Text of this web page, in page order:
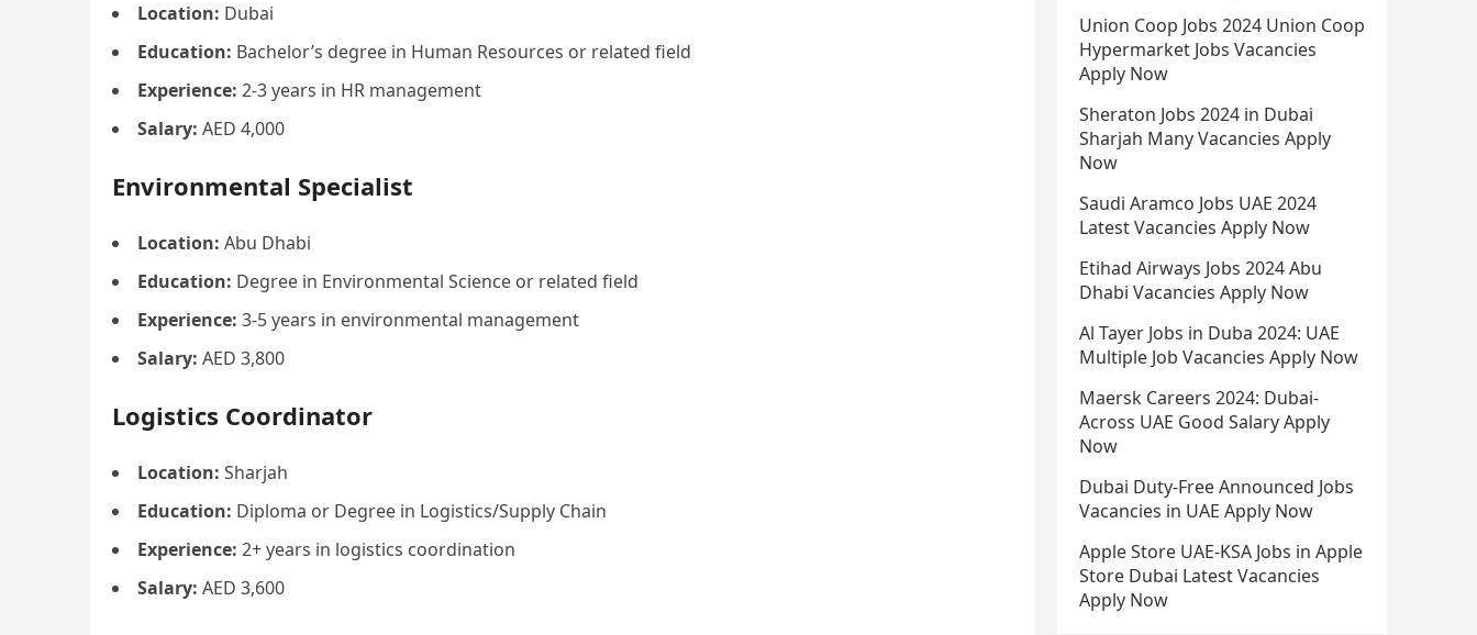
Location: Dubai
Education: Bachelor’s degree in Human Resources or related field
Experience: 2-3 years in HR management
Salary: AED 4,000
Environmental Specialist
Location: Abu Dhabi
Education: Degree in Environmental Science or related field
Experience: 3-5 years in environmental management
Salary: AED 3,800
Logistics Coordinator
Location: Sharjah
Education: Diploma or Degree in Logistics/Supply Chain
Experience: 2+ years in logistics coordination
Salary: AED 3,600
Union Coop Jobs 2024 Union Coop
Hypermarket Jobs Vacancies
Apply Now
Sheraton Jobs 2024 in Dubai
Sharjah Many Vacancies Apply
Now
Saudi Aramco Jobs UAE 2024
Latest Vacancies Apply Now
Etihad Airways Jobs 2024 Abu
Dhabi Vacancies Apply Now
Al Tayer Jobs in Duba 2024: UAE
Multiple Job Vacancies Apply Now
Maersk Careers 2024: Dubai-
Across UAE Good Salary Apply
Now
Dubai Duty-Free Announced Jobs
Vacancies in UAE Apply Now
Apple Store UAE-KSA Jobs in Apple
Store Dubai Latest Vacancies
Apply Now